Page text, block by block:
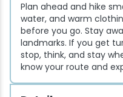
Plan ahead and hike
water, and warm
before you go. Stay
landmarks. If you get
stop, think, and stay
know your route and
Whitewater